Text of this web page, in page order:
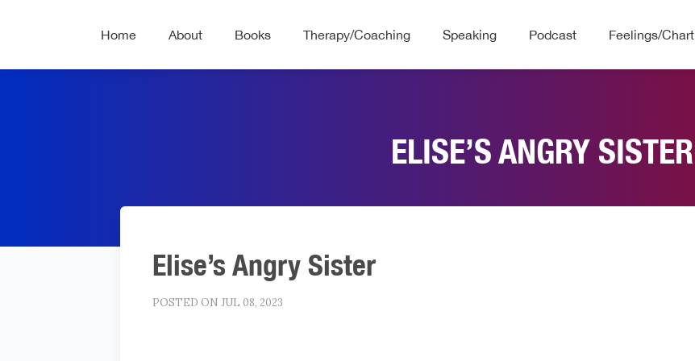
Home About Books Therapy/Coaching Speaking Podcast Feelings/Chart
ELISE’S ANGRY SISTER
Elise’s Angry Sister
POSTED ON JUL 08, 2023